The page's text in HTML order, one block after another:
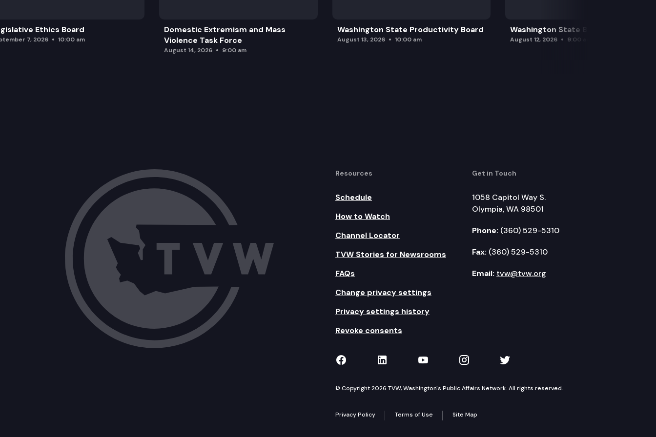
Ethics Board
7, 2026 10:00 am
Domestic Extremism and Mass
Violence Task Force
August 14, 2026 9:00 am
Washington State Productivity Board
August 13, 2026 10:00 am
Washington State Board of Health
August 12, 2026 9:00 am
Resources
Schedule
How to Watch
Channel Locator
TVW Stories for Newsrooms
FAQs
Change privacy settings
Privacy settings history
Revoke consents
Get in Touch
1058 Capitol Way S.
Olympia, WA 98501
Phone: (360) 529-5310
Fax: (360) 529-5310
Email: tvw@tvw.org
TVW on Facebook
TVW on LinkedIn
TVW on YouTube
TVW on Instagram
TVW on Twitter
© Copyright 2026 TVW, Washington's Public Affairs Network. All rights reserved.
Privacy Policy Terms of Use Site Map